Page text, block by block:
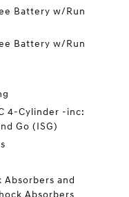
Battery w/Run
Battery w/Run
4-Cylinder -inc:
Go (ISG)
Absorbers and
Absorbers